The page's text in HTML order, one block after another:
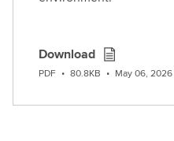
Download
PDF • 80.8KB • May 06, 2026